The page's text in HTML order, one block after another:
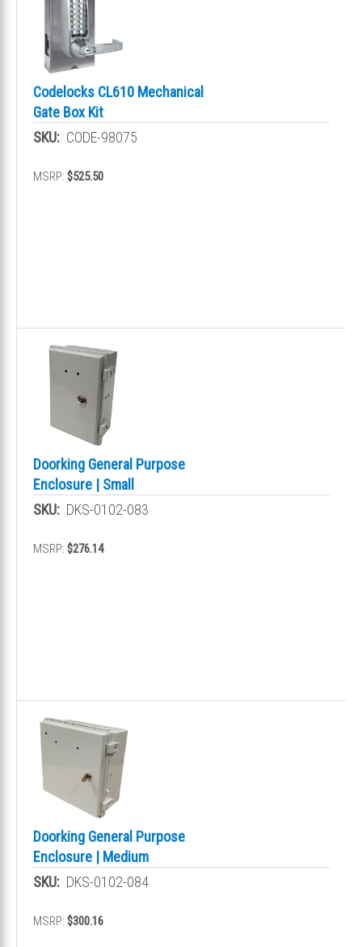
Codelocks CL610 Mechanical
Gate Box Kit
SKU: CODE-98075
MSRP: $525.50
Doorking General Purpose
Enclosure | Small
SKU: DKS-0102-083
MSRP: $276.14
Doorking General Purpose
Enclosure | Medium
SKU: DKS-0102-084
MSRP: $300.16